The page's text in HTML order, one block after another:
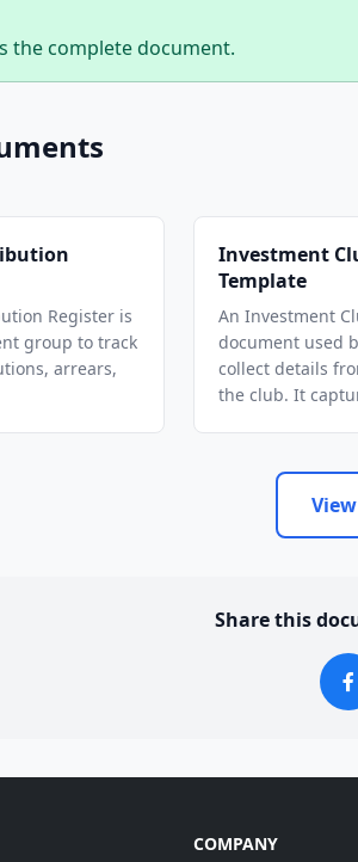
the complete document.
Register is
group to track
arrears,
Investment
Template
An Investment
document used
collect details
the club. It
Share this
COMPANY